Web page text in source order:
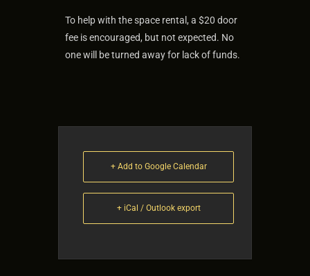
To help with the space rental, a $20 door
fee is encouraged, but not expected. No
one will be turned away for lack of funds.
+ Add to Google Calendar
+ iCal / Outlook export